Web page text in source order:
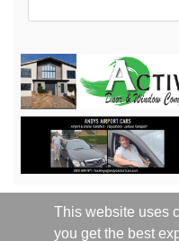
This website uses
you get the best